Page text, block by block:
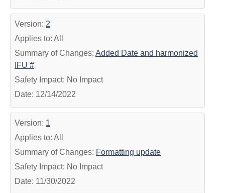
Version: 2
Applies to: All
Summary of Changes: Added Date and harmonized
IFU #
Safety Impact: No Impact
Date: 12/14/2022
Version: 1
Applies to: All
Summary of Changes: Formatting update
Safety Impact: No Impact
Date: 11/30/2022